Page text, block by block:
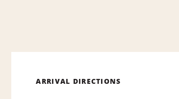
ARRIVAL DIRECTIONS